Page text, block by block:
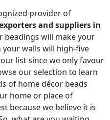
provider of
and suppliers in
beadings will make your
walls will high-five
list since we only favour
our selection to learn
of home décor beads
home or place of
because we believe it is